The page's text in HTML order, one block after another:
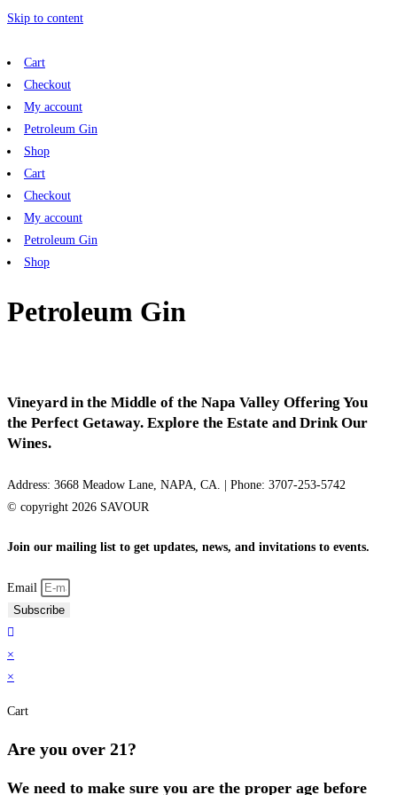
Skip to content
Cart
Checkout
My account
Petroleum Gin
Shop
Cart
Checkout
My account
Petroleum Gin
Shop
Petroleum Gin
Vineyard in the Middle of the Napa Valley Offering You
the Perfect Getaway. Explore the Estate and Drink Our
Wines.
Address: 3668 Meadow Lane, NAPA, CA. | Phone: 3707-253-5742
© copyright 2026 SAVOUR
Join our mailing list to get updates, news, and invitations to events.
Email
Subscribe
×
×
Cart
Are you over 21?
We need to make sure you are the proper age before